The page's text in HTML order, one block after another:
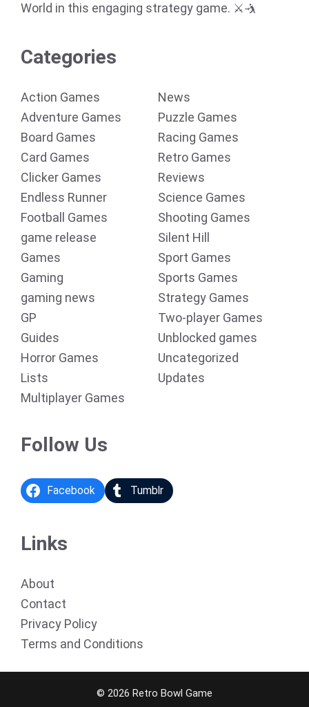
World in this engaging strategy game. ⚔️🤺
Categories
Action Games
Adventure Games
Board Games
Card Games
Clicker Games
Endless Runner
Football Games
game release
Games
Gaming
gaming news
GP
Guides
Horror Games
Lists
Multiplayer Games
News
Puzzle Games
Racing Games
Retro Games
Reviews
Science Games
Shooting Games
Silent Hill
Sport Games
Sports Games
Strategy Games
Two-player Games
Unblocked games
Uncategorized
Updates
Follow Us
Facebook Tumblr
Links
About
Contact
Privacy Policy
Terms and Conditions
© 2026 Retro Bowl Game